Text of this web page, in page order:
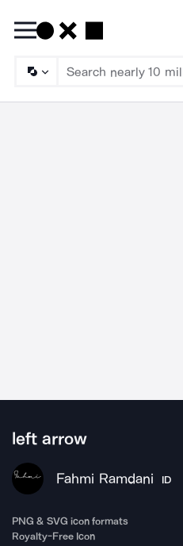
left arrow
Fahmi Ramdani ID
PNG & SVG icon formats
Royalty-Free Icon